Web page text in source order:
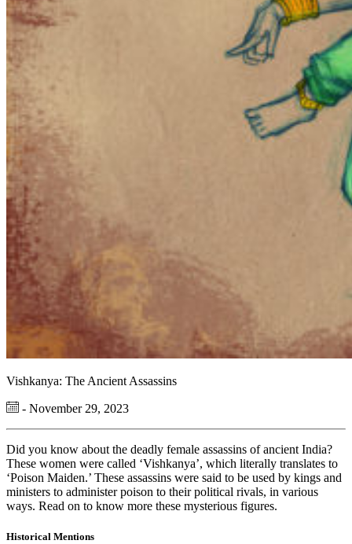
Vishkanya: The Ancient Assassins
- November 29, 2023
Did you know about the deadly female assassins of ancient India?
These women were called ‘Vishkanya’, which literally translates to
‘Poison Maiden.’ These assassins were said to be used by kings and
ministers to administer poison to their political rivals, in various
ways. Read on to know more these mysterious figures.
Historical Mentions